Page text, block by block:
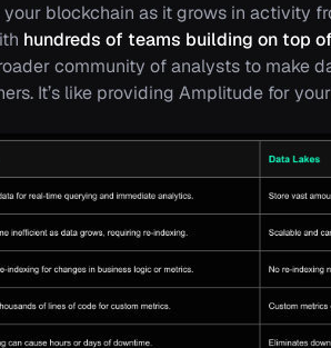
blockchain as it grows in activity
hundreds of teams building on top
community of analysts to make
It’s like providing Amplitude for